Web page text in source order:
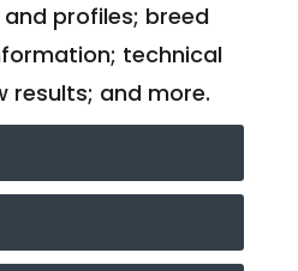
profiles; breed
technical
results; and more.